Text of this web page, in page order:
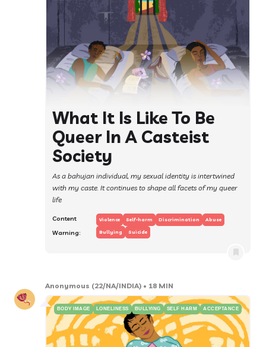
What It Is Like To Be
Queer In A Casteist
Society
As a bahujan individual, my sexual identity is intertwined
with my caste. It continues to shape all facets of my queer
life
Content
Warning:
Violence Self-harm Discrimination Abuse
Bullying Suicide
Anonymous (22/NA/INDIA) • 18 MIN
BODY IMAGE LONELINESS BULLYING SELF HARM ACCEPTANCE